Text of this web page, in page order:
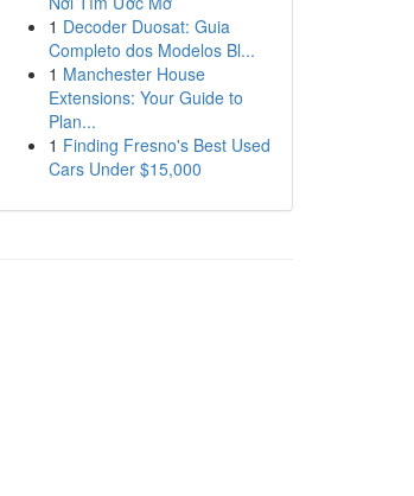
1 Decoder Duosat: Guia
Completo dos Modelos Bl...
1 Manchester House
Extensions: Your Guide to
Plan...
1 Finding Fresno's Best Used
Cars Under $15,000